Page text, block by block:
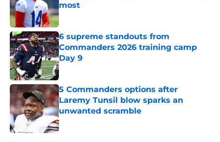
most
Published by on Invalid Date
6 supreme standouts from
Commanders 2026 training camp
Day 9
Published by on Invalid Date
5 Commanders options after
Laremy Tunsil blow sparks an
unwanted scramble
Published by on Invalid Date